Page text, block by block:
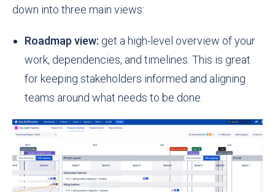
down into three main views:
Roadmap view: get a high-level overview of your
work, dependencies, and timelines. This is great
for keeping stakeholders informed and aligning
teams around what needs to be done.